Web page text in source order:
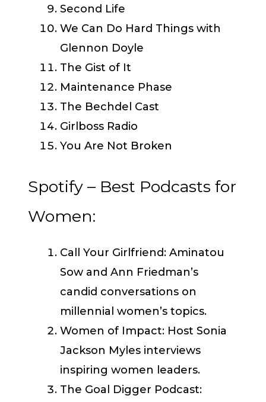
Second Life
We Can Do Hard Things with
Glennon Doyle
The Gist of It
Maintenance Phase
The Bechdel Cast
Girlboss Radio
You Are Not Broken
Spotify – Best Podcasts for
Women:
Call Your Girlfriend: Aminatou
Sow and Ann Friedman’s
candid conversations on
millennial women’s topics.
Women of Impact: Host Sonia
Jackson Myles interviews
inspiring women leaders.
The Goal Digger Podcast: